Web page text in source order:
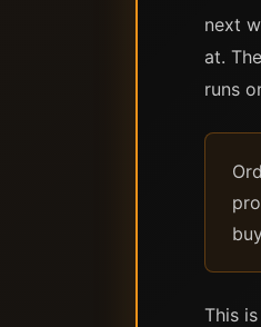
next
at.
runs
This